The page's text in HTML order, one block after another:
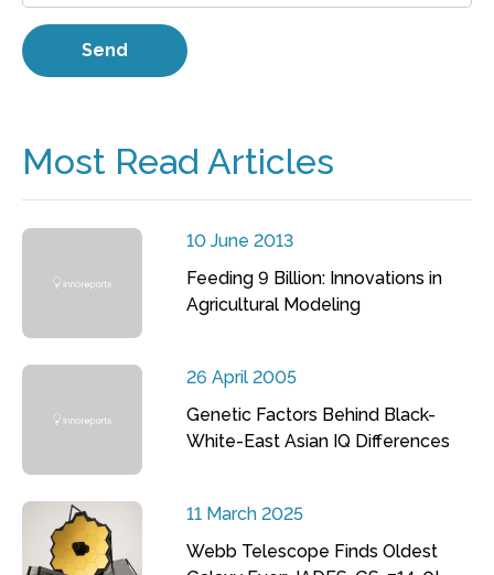
Most Read Articles
10 June 2013
Feeding 9 Billion: Innovations in
Agricultural Modeling
26 April 2005
Genetic Factors Behind Black-
White-East Asian IQ Differences
11 March 2025
Webb Telescope Finds Oldest